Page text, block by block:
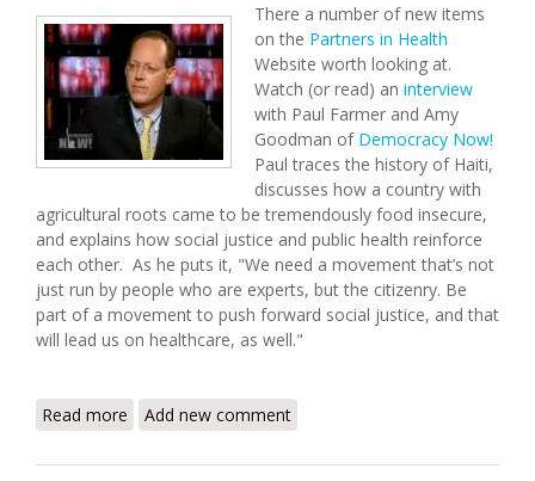
There a number of new items
on the Partners in Health
Website worth looking at.
Watch (or read) an interview
with Paul Farmer and Amy
Goodman of Democracy Now!
Paul traces the history of Haiti,
discusses how a country with
agricultural roots came to be tremendously food insecure,
and explains how social justice and public health reinforce
each other. As he puts it, "We need a movement that’s not
just run by people who are experts, but the citizenry. Be
part of a movement to push forward social justice, and that
will lead us on healthcare, as well."
Read more about Partners in Health Update (6/23/2008)
Add new comment